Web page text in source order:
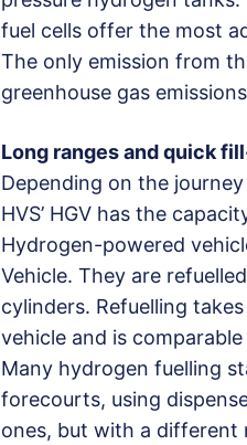
fuel cells offer the most
The only emission from
greenhouse gas
Long ranges and quick
Depending on the
HVS’ HGV has the
Hydrogen-powered
Vehicle. They are
cylinders. Refuelling
vehicle and is
Many hydrogen fuelling
forecourts, using
ones, but with a different